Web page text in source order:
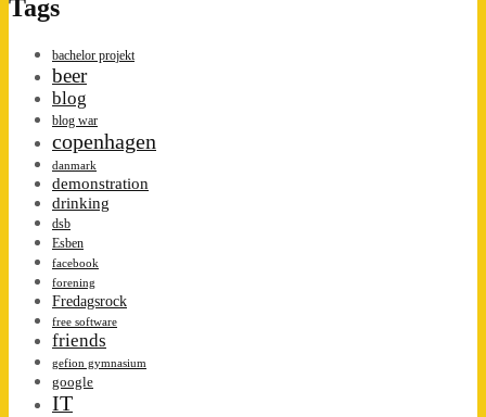
Tags
bachelor projekt
beer
blog
blog war
copenhagen
danmark
demonstration
drinking
dsb
Esben
facebook
forening
Fredagsrock
free software
friends
gefion gymnasium
google
IT